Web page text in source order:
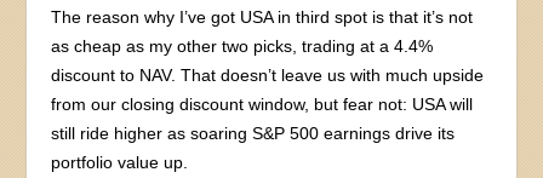
The reason why I’ve got USA in third spot is that it’s not
as cheap as my other two picks, trading at a 4.4%
discount to NAV. That doesn’t leave us with much upside
from our closing discount window, but fear not: USA will
still ride higher as soaring S&P 500 earnings drive its
portfolio value up.